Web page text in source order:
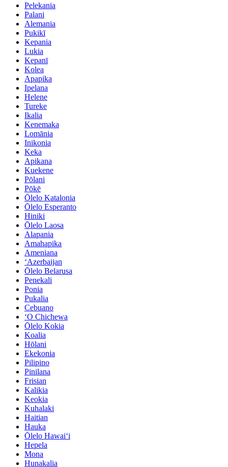
Pelekania
Palani
Alemania
Pukikī
Kepania
Lukia
Kepanī
Kolea
Apapika
Ipelana
Helene
Tureke
Ikalia
Kenemaka
Lomānia
Inikonia
Keka
Apikana
Kuekene
Pōlani
Pōkē
Ōlelo Katalonia
Ōlelo Esperanto
Hiniki
Ōlelo Laosa
Alapania
Amahapika
Ameniana
ʻAzerbaijan
Ōlelo Belarusa
Penekali
Ponia
Pukalia
Cebuano
ʻO Chichewa
Ōlelo Kokia
Koalia
Hōlani
Ekekonia
Pilipino
Pinilana
Frisian
Kalikia
Keokia
Kuhalaki
Haitian
Hauka
Ōlelo Hawaiʻi
Hepela
Mona
Hunakalia